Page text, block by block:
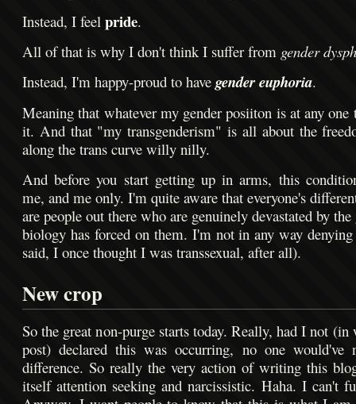
Instead, I feel pride.
All of that is why I don't think I suffer from gender
Instead, I'm happy-proud to have gender euphoria.
Meaning that whatever my gender posiiton is at any
it. And that "my transgenderism" is all about the
along the trans curve willy nilly.
And before you start getting up in arms, this
me, and me only. I'm quite aware that everyone's
are people out there who are genuinely devastated by the
biology has forced on them. I'm not in any way
said, I once thought I was transsexual, after all).
New crop
So the great non-purge starts today. Really, had I not
post) declared this was occurring, no one would've
difference. So really the very action of writing this
itself attention seeking and narcissistic. Haha. I can't